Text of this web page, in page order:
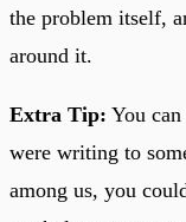
the problem itself,
around it.
Extra Tip: You
were writing to
among us, you